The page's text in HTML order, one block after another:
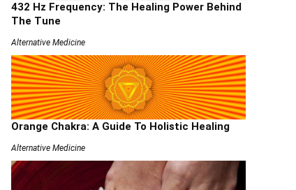
432 Hz Frequency: The Healing Power Behind
The Tune
Alternative Medicine
Orange Chakra: A Guide To Holistic Healing
Alternative Medicine